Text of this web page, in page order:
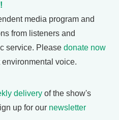
media program and
from listeners and
service. Please donate now
voice.
delivery of the show's
up for our newsletter